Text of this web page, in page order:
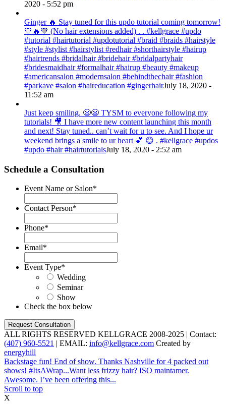
2020 - 5:52 pm
Ginger 🔥 Stay tuned for this updo tutorial coming tomorrow!
🧡🔥🧡 (No hair extensions added) . . #kellgrace #updo
#tutorial #hairtutorial #updotutorial #braid #braids #hairstyle
#style #stylist #hairstylist #redhair #shorthairstyle #hairup
#hairtrends #bridalhair #bridehair #bridalpartyhair
#bridesmaidhair #formalhair #hairup #beauty #makeup
#americansalon #modernsalon #behindthechair #fashion
#parkave #salon #haireducation #gingerhairJuly 18, 2020 -
11:52 am
Just keep smiling. 😬😬 TYSM to everyone following my
tutorials! 🎥 I have more new content launching this month
and next! Stay tuned.. can’t wait for u to see. And I hope ur
weekend brings a smile to ur heart 💕 😊 . #kellgrace #updos
#updo #hair #hairtutorialsJuly 18, 2020 - 2:52 am
Schedule a Consultation
Event Name or Salon*
Contact Person*
Phone*
Email*
Event Type*
Wedding
Seminar
Show
Check the box below
ALL RIGHTS RESERVED KELLGRACE 2008-2025 | Contact:
(407) 960-5521 | EMAIL: info@kellgrace.com Created by
energyhill
Backstage fun! End of show. Thanks Nashville for 4 packed out
shows! #ItsAWrap...Want less frizzy hair? ISO maintamer.
Awesome. I’ve been offering this...
Scroll to top
X